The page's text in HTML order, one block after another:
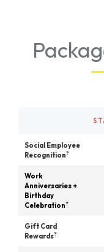
Social Employee
Recognition?
Work
Anniversaries +
Birthday
Celebration?
Gift Card
Rewards?